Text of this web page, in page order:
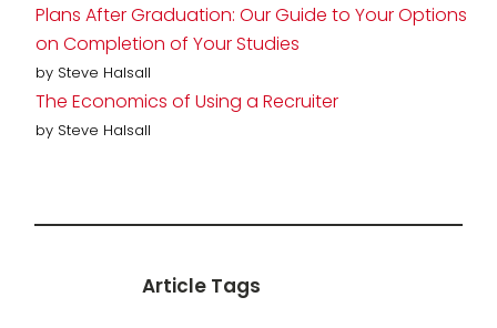
Plans After Graduation: Our Guide to Your Options
on Completion of Your Studies
by Steve Halsall
The Economics of Using a Recruiter
by Steve Halsall
Article Tags